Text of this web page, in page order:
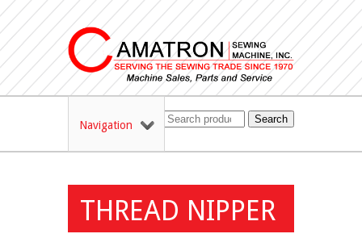
Navigation Search
THREAD NIPPER